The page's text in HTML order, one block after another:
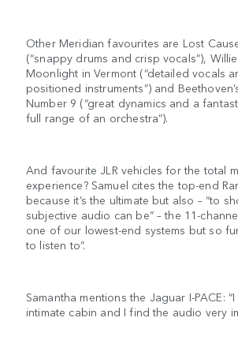
Other Meridian favourites are Lost
(“snappy drums and crisp vocals”), Willie
Moonlight in Vermont (“detailed vocals
positioned instruments”) and
Number 9 (“great dynamics and a
full range of an orchestra”).
And favourite JLR vehicles for the total
experience? Samuel cites the top-end
because it’s the ultimate but also – “to
subjective audio can be” – the 11-
one of our lowest-end systems but so
to listen to”.
Samantha mentions the Jaguar I-PACE:
intimate cabin and I find the audio very